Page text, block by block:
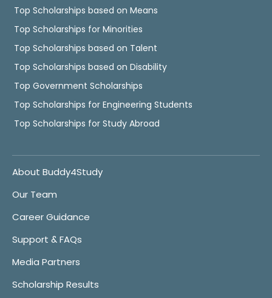
Top Scholarships based on Means
Top Scholarships for Minorities
Top Scholarships based on Talent
Top Scholarships based on Disability
Top Government Scholarships
Top Scholarships for Engineering Students
Top Scholarships for Study Abroad
About Buddy4Study
Our Team
Career Guidance
Support & FAQs
Media Partners
Scholarship Results